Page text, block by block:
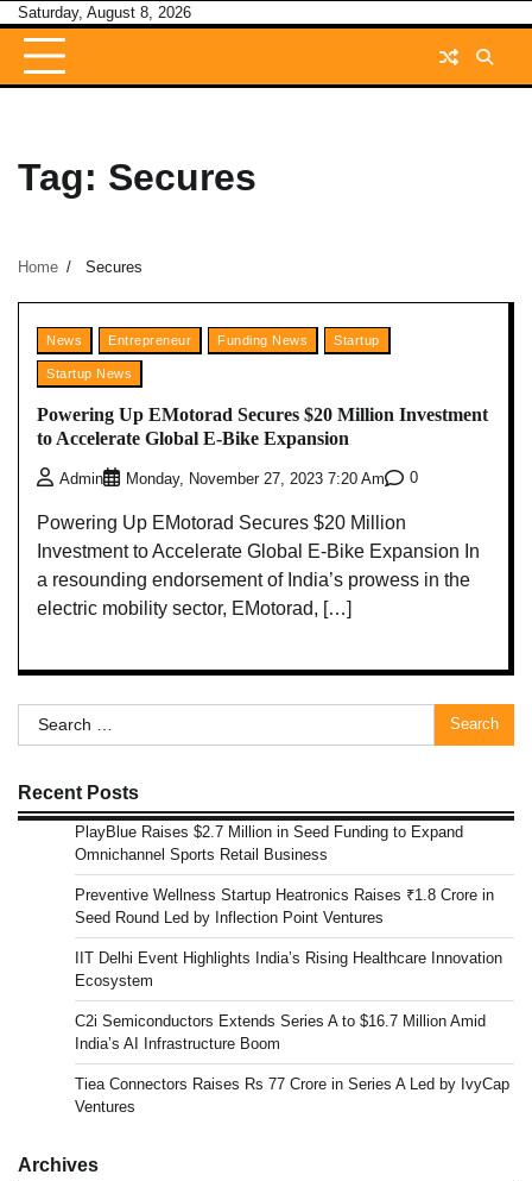
Skip
content
Saturday, August 8, 2026
Tag: Secures
Home Secures
News Entrepreneur Funding News Startup
Startup News
Powering Up EMotorad Secures $20 Million Investment
to Accelerate Global E-Bike Expansion
Admin Monday, November 27, 2023 7:20 Am 0
Powering Up EMotorad Secures $20 Million
Investment to Accelerate Global E-Bike Expansion In
a resounding endorsement of India’s prowess in the
electric mobility sector, EMotorad, […]
Search
for:
Recent Posts
PlayBlue Raises $2.7 Million in Seed Funding to Expand
Omnichannel Sports Retail Business
Preventive Wellness Startup Heatronics Raises ₹1.8 Crore in
Seed Round Led by Inflection Point Ventures
IIT Delhi Event Highlights India’s Rising Healthcare Innovation
Ecosystem
C2i Semiconductors Extends Series A to $16.7 Million Amid
India’s AI Infrastructure Boom
Tiea Connectors Raises Rs 77 Crore in Series A Led by IvyCap
Ventures
Archives